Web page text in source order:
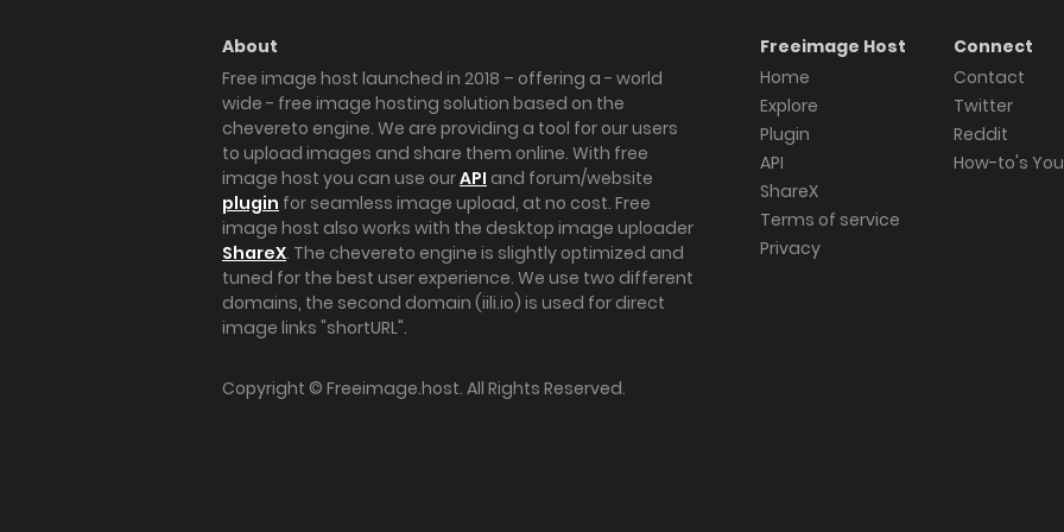
About
Free image host launched in 2018 – offering a - world
wide - free image hosting solution based on the
chevereto engine. We are providing a tool for our users
to upload images and share them online. With free
image host you can use ourAPI and forum/website
plugin for seamless image upload, at no cost. Free
image host also works with the desktop image uploader
ShareX. The chevereto engine is slightly optimized and
tuned for the best user experience. We use two different
domains, the second domain (iili.io) is used for direct
image links "shortURL".
Freeimage Host
Home
Explore
Plugin
API
ShareX
Terms of service
Privacy
Connect
Contact
Twitter
Reddit
How-to's
Copyright © Freeimage.host. All Rights Reserved.